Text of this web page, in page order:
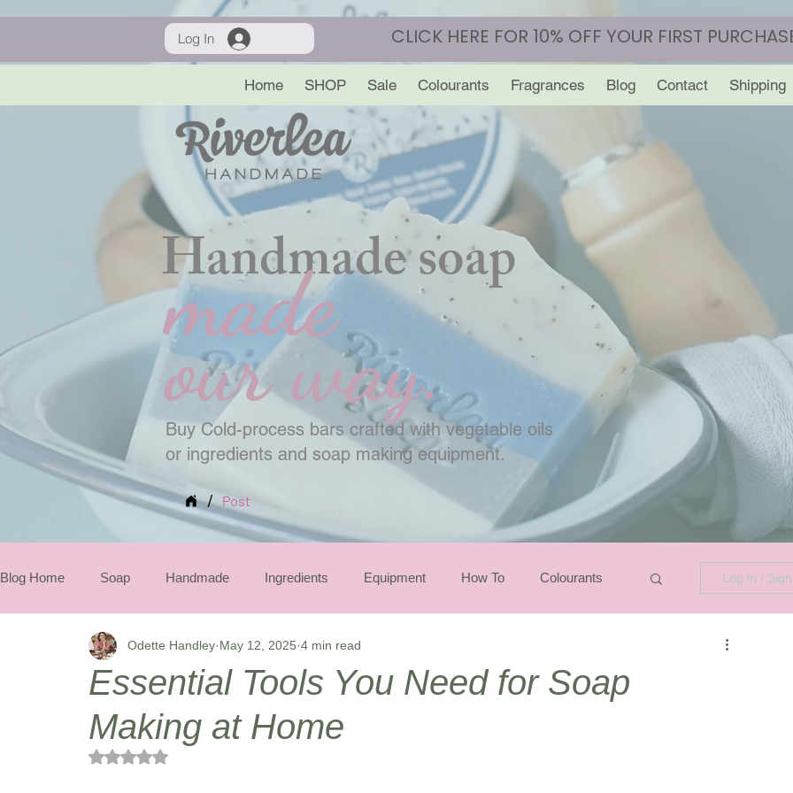
Log In CLICK HERE FOR 10% OFF YOUR FIRST
Home SHOP Sale Colourants Fragrances Blog Contact Shipping
Handmade soap
made
our way.
Buy Cold-process bars crafted with vegetable oils
or ingredients and soap making equipment.
/ Post
Blog Home Soap Handmade Ingredients Equipment How To Colourants
Seasonal
Log in /
Essential Tools You Need for Soap
Making at Home
Odette Handley May 12, 2025 4 min read
Rated NaN out of 5 stars.